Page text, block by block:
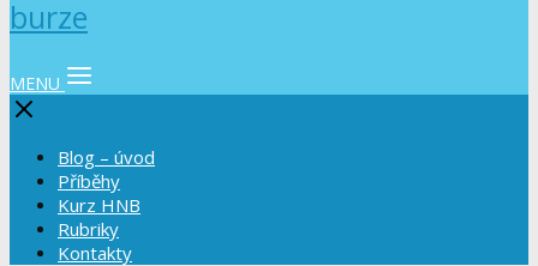
MENU
Blog – úvod
Příběhy
Kurz HNB
Rubriky
Kontakty